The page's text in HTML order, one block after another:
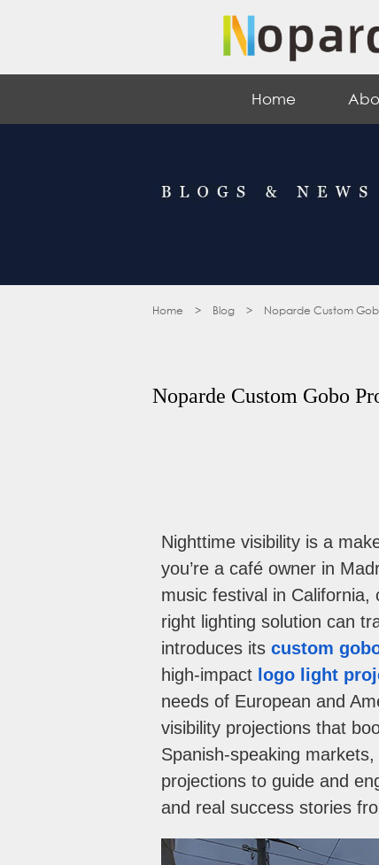
Home
Home > Blog > Noparde Custom
Noparde Custom Gobo
Nighttime visibility is a
you’re a café owner in
music festival in
right lighting solution can
introduces its custom
high-impact logo light
needs of European and
visibility projections that
Spanish-speaking markets,
projections to guide and
and real success stories